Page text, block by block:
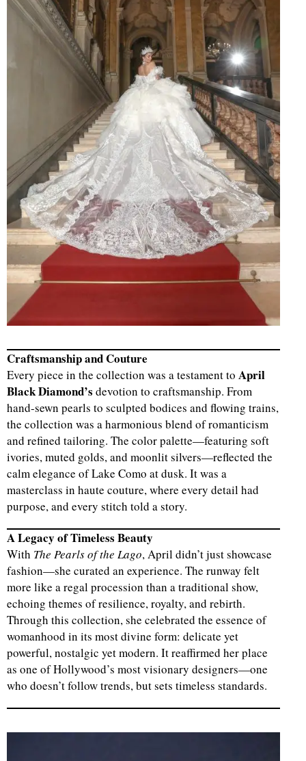
Craftsmanship and Couture
Every piece in the collection was a testament to April
Black Diamond’s devotion to craftsmanship. From
hand-sewn pearls to sculpted bodices and flowing trains,
the collection was a harmonious blend of romanticism
and refined tailoring. The color palette—featuring soft
ivories, muted golds, and moonlit silvers—reflected the
calm elegance of Lake Como at dusk. It was a
masterclass in haute couture, where every detail had
purpose, and every stitch told a story.
A Legacy of Timeless Beauty
With The Pearls of the Lago, April didn’t just showcase
fashion—she curated an experience. The runway felt
more like a regal procession than a traditional show,
echoing themes of resilience, royalty, and rebirth.
Through this collection, she celebrated the essence of
womanhood in its most divine form: delicate yet
powerful, nostalgic yet modern. It reaffirmed her place
as one of Hollywood’s most visionary designers—one
who doesn’t follow trends, but sets timeless standards.